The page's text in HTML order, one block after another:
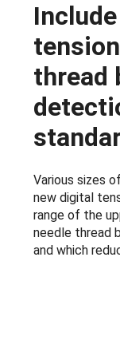
thread
Various sizes
new digital
range of the
needle thread
and which